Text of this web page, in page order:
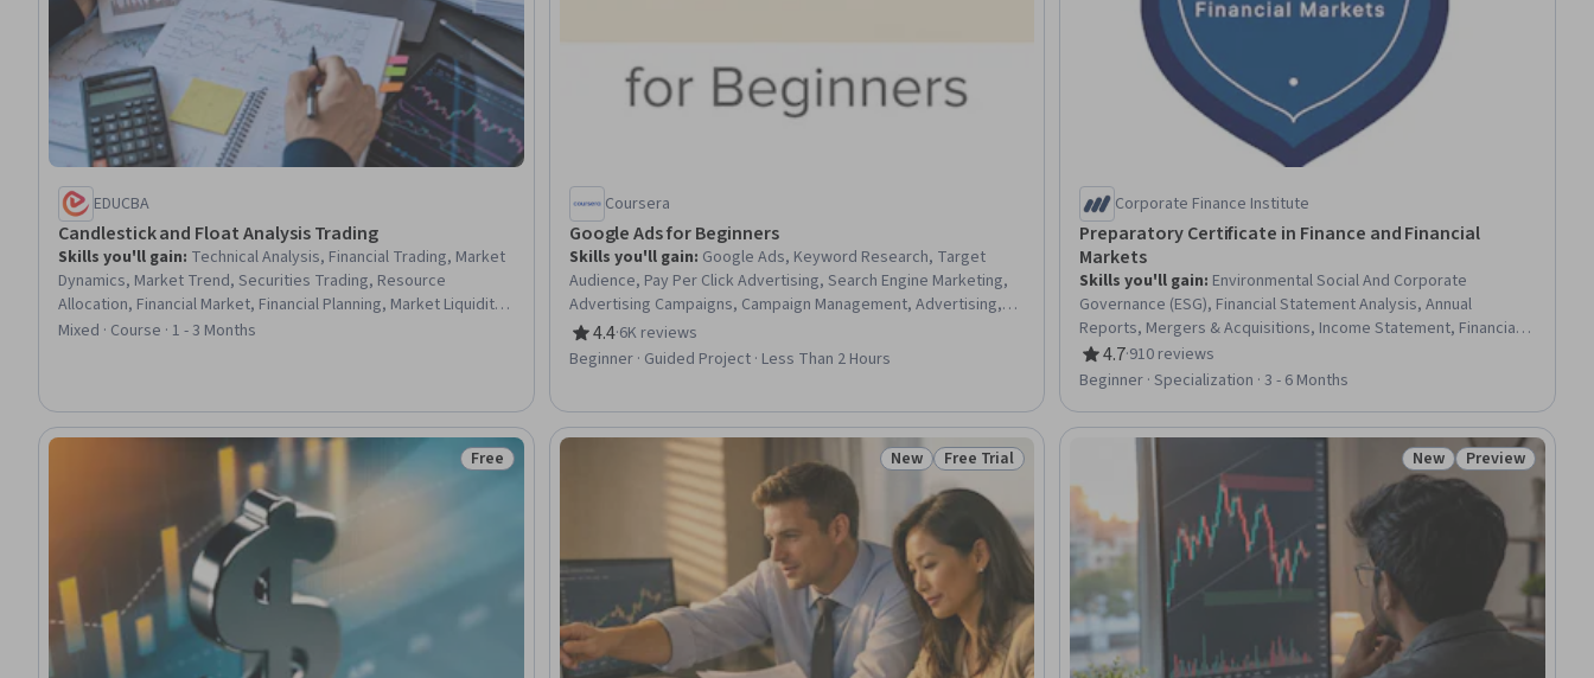
EDUCBA
Candlestick and Float Analysis Trading
Skills you'll gain: Technical Analysis, Financial Trading, Market
Dynamics, Market Trend, Securities Trading, Resource
Allocation, Financial Market, Financial Planning, Market Liquidity,
Market Analysis, Trend Analysis, Market Opportunities,
Mixed · Course · 1 - 3 Months
Coursera
Google Ads for Beginners
Skills you'll gain: Google Ads, Keyword Research, Target
Audience, Pay Per Click Advertising, Search Engine Marketing,
Advertising Campaigns, Campaign Management, Advertising,
Online Advertising, Digital Advertising, Paid media, Marketing,
Digital Marketing, Return On Investment
4.4
Rating, 4.4 out of 5 stars
·6K reviews
Beginner · Guided Project · Less Than 2 Hours
Corporate Finance Institute
Preparatory Certificate in Finance and Financial
Markets
Skills you'll gain: Environmental Social And Corporate
Governance (ESG), Financial Statement Analysis, Annual
Reports, Mergers & Acquisitions, Income Statement, Financial
Statements, Financial Analysis, Business Valuation, Banking
Services, Credit Risk, Loans, Capital Expenditure, Corporate
Management (ERM), Balance Sheet, Financial Trading, Wealth
4.7
Rating, 4.7 out of 5 stars
·910 reviews
Beginner · Specialization · 3 - 6 Months
Status: Free
Free Status: New
New Status: Free Trial
Free Trial Status: New
New Status: Preview
Preview